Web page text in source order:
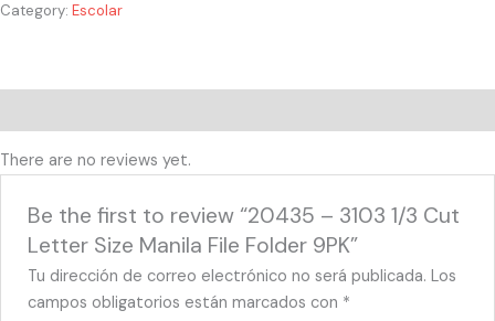
Category: Escolar
There are no reviews yet.
Be the first to review “20435 – 3103 1/3 Cut
Letter Size Manila File Folder 9PK”
Tu dirección de correo electrónico no será publicada. Los
campos obligatorios están marcados con *